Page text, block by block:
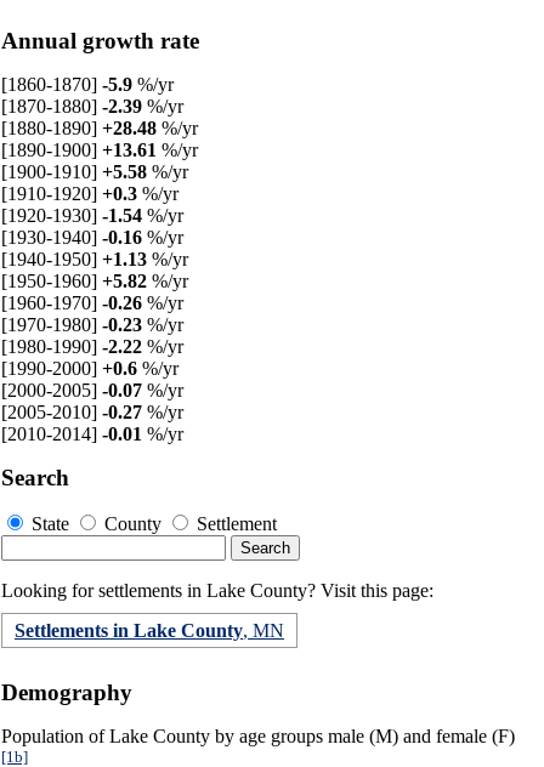
Annual growth rate
[1860-1870] -5.9 %/yr
[1870-1880] -2.39 %/yr
[1880-1890] +28.48 %/yr
[1890-1900] +13.61 %/yr
[1900-1910] +5.58 %/yr
[1910-1920] +0.3 %/yr
[1920-1930] -1.54 %/yr
[1930-1940] -0.16 %/yr
[1940-1950] +1.13 %/yr
[1950-1960] +5.82 %/yr
[1960-1970] -0.26 %/yr
[1970-1980] -0.23 %/yr
[1980-1990] -2.22 %/yr
[1990-2000] +0.6 %/yr
[2000-2005] -0.07 %/yr
[2005-2010] -0.27 %/yr
[2010-2014] -0.01 %/yr
Search
State County Settlement
Looking for settlements in Lake County? Visit this page:
Settlements in Lake County, MN
Demography
Population of Lake County by age groups male (M) and female (F)
[1b]